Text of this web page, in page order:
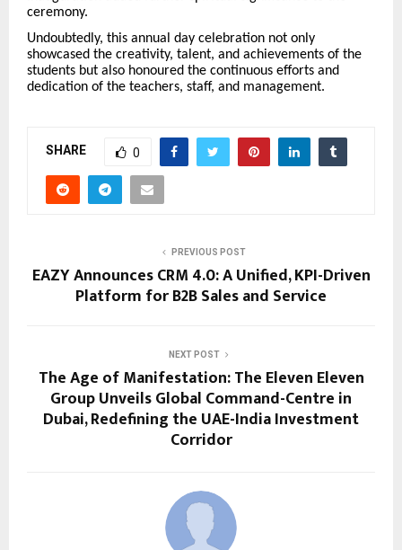
ceremony.
Undoubtedly, this annual day celebration not only
showcased the creativity, talent, and achievements of the
students but also honoured the continuous efforts and
dedication of the teachers, staff, and management.
SHARE 0
PREVIOUS POST
EAZY Announces CRM 4.0: A Unified, KPI-Driven
Platform for B2B Sales and Service
NEXT POST
The Age of Manifestation: The Eleven Eleven
Group Unveils Global Command-Centre in
Dubai, Redefining the UAE-India Investment
Corridor